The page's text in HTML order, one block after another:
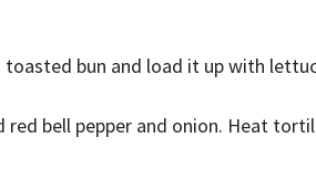
bun and load it up with
bell pepper and onion. Heat